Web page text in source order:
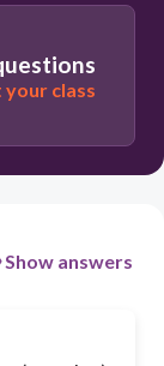
your class
Show answers